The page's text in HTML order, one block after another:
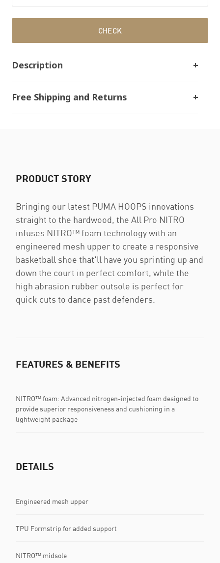
CHECK
Description
Free Shipping and Returns
PRODUCT STORY
Bringing our latest PUMA HOOPS innovations
straight to the hardwood, the All Pro NITRO
infuses NITRO™ foam technology with an
engineered mesh upper to create a responsive
basketball shoe that'll have you sprinting up and
down the court in perfect comfort, while the
high abrasion rubber outsole is perfect for
quick cuts to dance past defenders.
FEATURES & BENEFITS
NITRO™ foam: Advanced nitrogen-injected foam designed to
provide superior responsiveness and cushioning in a
lightweight package
DETAILS
Engineered mesh upper
TPU Formstrip for added support
NITRO™ midsole